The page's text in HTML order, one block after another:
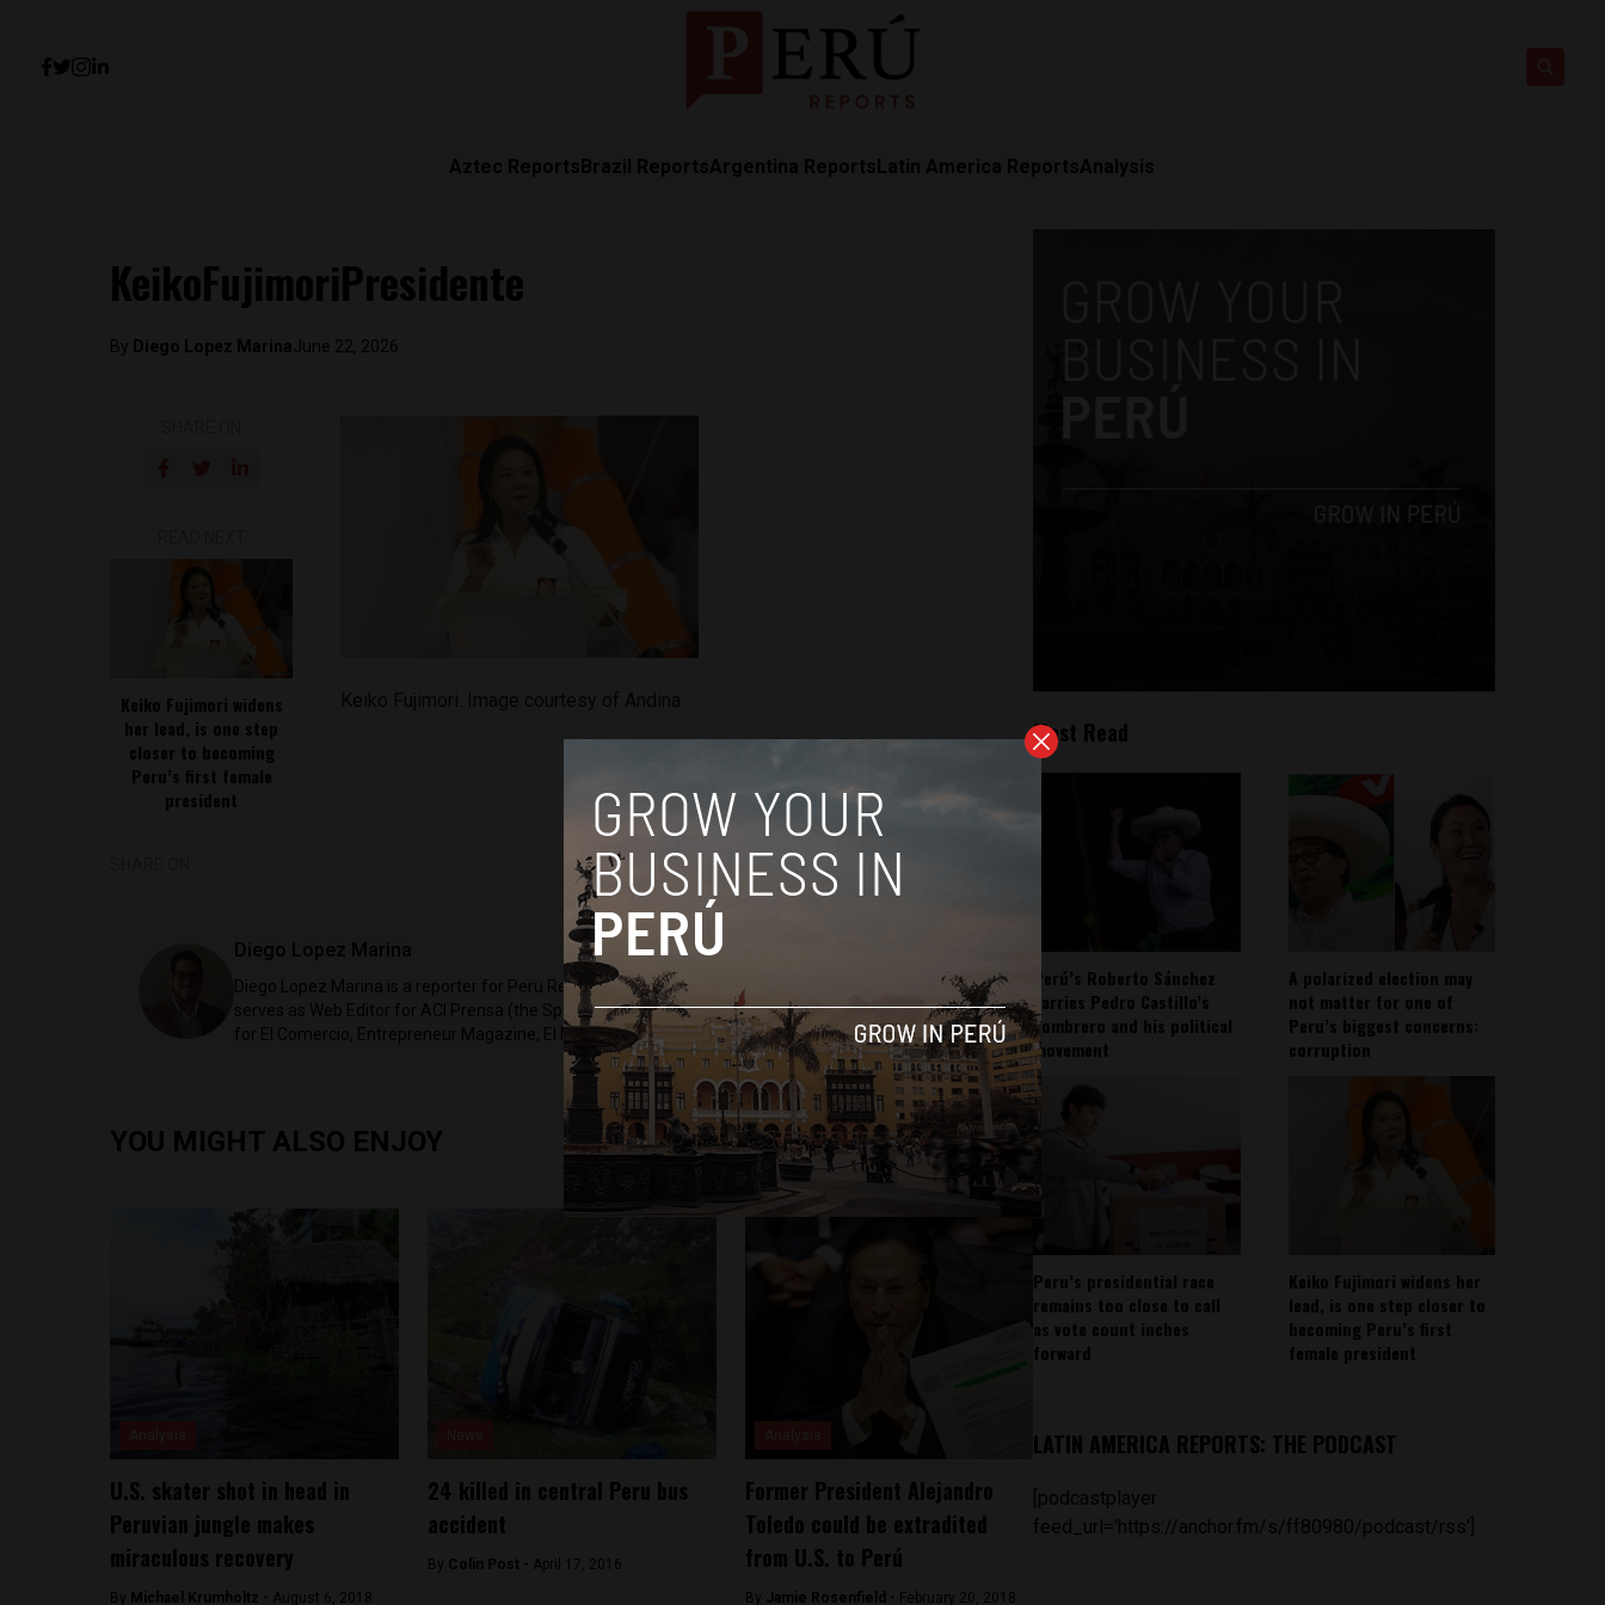
Aztec ReportsBrazil ReportsArgentina ReportsLatin America ReportsAnalysis
KeikoFujimoriPresidente
By Diego Lopez MarinaJune 22, 2026
Keiko Fujimori widens
her lead, is one step
closer to becoming
Peru’s first female
president
Diego Lopez Marina
Diego Lopez Marina is a reporter for Peru Reports and Latin America Reports based in Lima. He also
serves as Web Editor for ACI Prensa (the Spanish-language news outlet of EWTN News) and reported
for El Comercio, Entrepreneur Magazine, El Nacional and others.
YOU MIGHT ALSO ENJOY
U.S. skater shot in head in
Peruvian jungle makes
miraculous recovery
By Michael Krumholtz - August 6, 2018
24 killed in central Peru bus
accident
By Colin Post - April 17, 2016
Former President Alejandro
Toledo could be extradited
from U.S. to Perú
By Jamie Rosenfield - February 20, 2018
Most Read
Perú’s Roberto Sánchez
carries Pedro Castillo’s
sombrero and his political
movement
A polarized election may
not matter for one of
Peru’s biggest concerns:
corruption
Peru’s presidential race
remains too close to call
as vote count inches
forward
Keiko Fujimori widens her
lead, is one step closer to
becoming Peru’s first
female president
LATIN AMERICA REPORTS: THE PODCAST
[podcastplayer
feed_url='https://anchor.fm/s/ff80980/podcast/rss']